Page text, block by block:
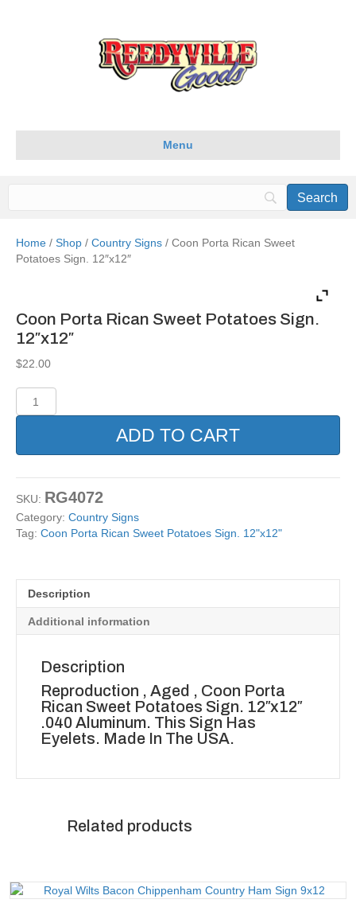
Menu
Home / Shop / Country Signs / Coon Porta Rican Sweet
Potatoes Sign. 12″x12″
Coon Porta Rican Sweet Potatoes Sign.
12″x12″
$22.00
Porta
Potatoes
12"x12"
quantity
ADD TO CART
SKU: RG4072
Category: Country Signs
Tag: Coon Porta Rican Sweet Potatoes Sign. 12"x12"
Description
Additional information
Description
Reproduction , Aged , Coon Porta
Rican Sweet Potatoes Sign. 12″x12″
.040 Aluminum. This Sign Has
Eyelets. Made In The USA.
Related products